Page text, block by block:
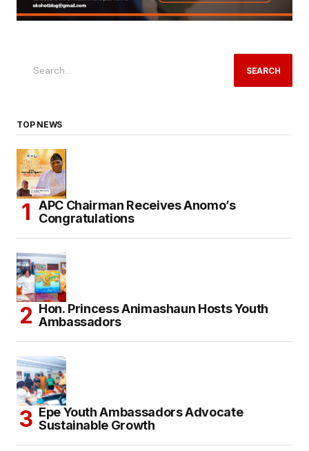
SEARCH
TOP NEWS
APC Chairman Receives Anomo’s
Congratulations
Hon. Princess Animashaun Hosts Youth
Ambassadors
Epe Youth Ambassadors Advocate
Sustainable Growth